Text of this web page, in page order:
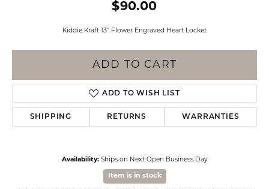
$90.00
Kiddie Kraft 13" Flower Engraved Heart Locket
ADD TO CART
ADD TO WISH LIST
SHIPPING RETURNS WARRANTIES
Availability: Ships on Next Open Business Day
Item is in stock